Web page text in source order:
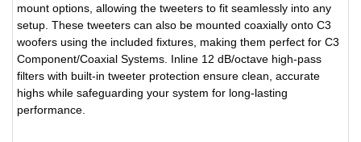
mount options, allowing the tweeters to fit seamlessly into any
setup. These tweeters can also be mounted coaxially onto C3
woofers using the included fixtures, making them perfect for C3
Component/Coaxial Systems. Inline 12 dB/octave high-pass
filters with built-in tweeter protection ensure clean, accurate
highs while safeguarding your system for long-lasting
performance.